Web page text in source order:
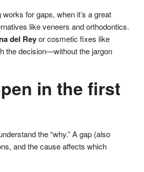
for gaps, when it’s a great
like veneers and orthodontics.
del Reyor cosmetic fixes like
the decision—without the jargon
in the first
the “why.” A gap (also
and the cause affects which